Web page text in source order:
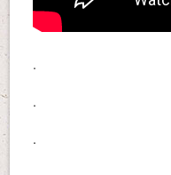
.
.
.